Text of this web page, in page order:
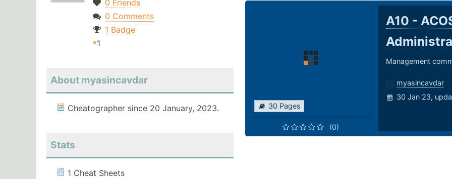
0 Friends
0 Comments
1 Badge
1
About myasincavdar
Cheatographer since 20 January, 2023.
Stats
1 Cheat Sheets
30 Pages
(0)
A10 -
Management
myasincavdar
30 Jan 23,